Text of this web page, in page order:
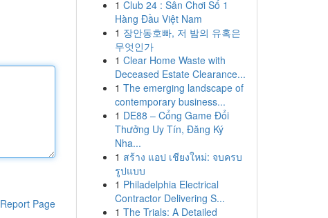
Report Page
1 Club 24 : Sân Chơi Số 1
Hàng Đầu Việt Nam
1 장안동호빠, 저 밤의 유혹은
무엇인가
1 Clear Home Waste with
Deceased Estate Clearance...
1 The emerging landscape of
contemporary business...
1 DE88 – Cổng Game Đổi
Thưởng Uy Tín, Đăng Ký
Nha...
1 สร้าง แอป เชียงใหม่: จบครบ
รูปแบบ
1 Philadelphia Electrical
Contractor Delivering S...
1 The Trials: A Detailed